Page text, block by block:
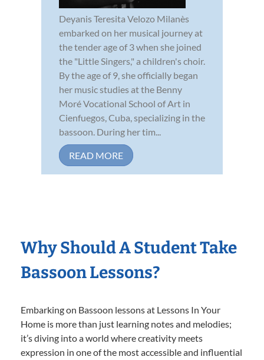
Deyanis Teresita Velozo Milanès
embarked on her musical journey at
the tender age of 3 when she joined
the "Little Singers," a children's choir.
By the age of 9, she officially began
her music studies at the Benny
Moré Vocational School of Art in
Cienfuegos, Cuba, specializing in the
bassoon. During her tim...
READ MORE
Why Should A Student Take
Bassoon Lessons?
Embarking on Bassoon lessons at Lessons In Your
Home is more than just learning notes and melodies;
it’s diving into a world where creativity meets
expression in one of the most accessible and influential